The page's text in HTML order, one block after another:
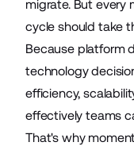
migrate. But every
cycle should take
Because platform
technology
efficiency,
effectively teams
That's why